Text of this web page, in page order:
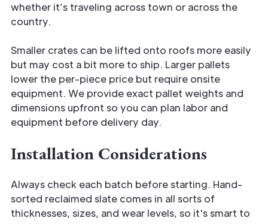
whether it’s traveling across town or across the
country.
Smaller crates can be lifted onto roofs more easily
but may cost a bit more to ship. Larger pallets
lower the per-piece price but require onsite
equipment. We provide exact pallet weights and
dimensions upfront so you can plan labor and
equipment before delivery day.
Installation Considerations
Always check each batch before starting. Hand-
sorted reclaimed slate comes in all sorts of
thicknesses, sizes, and wear levels, so it's smart to